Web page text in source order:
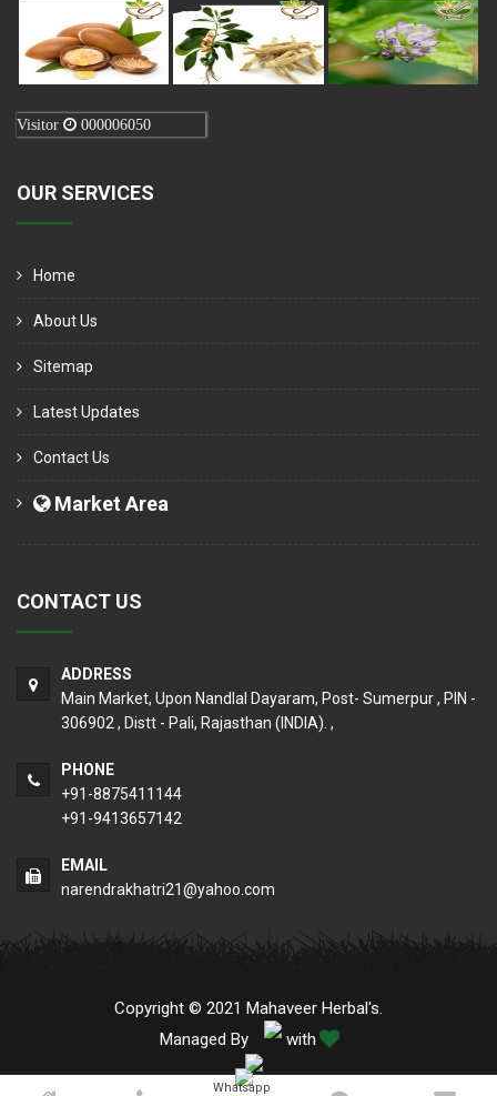
Visitor 000006050
OUR SERVICES
Home
About Us
Sitemap
Latest Updates
Contact Us
Market Area
CONTACT US
ADDRESS
Main Market, Upon Nandlal Dayaram, Post- Sumerpur , PIN -
306902 , Distt - Pali, Rajasthan (INDIA). ,
PHONE
+91-8875411144
+91-9413657142
EMAIL
narendrakhatri21@yahoo.com
Copyright © 2021 Mahaveer Herbal's.
Managed By
with
Whatsapp